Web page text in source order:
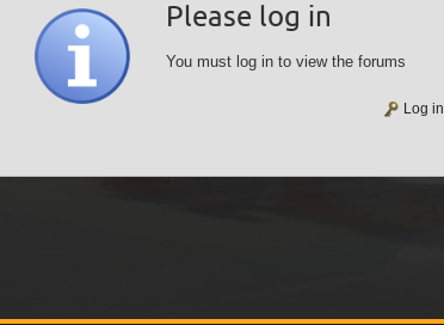
Please log in
You must log in to view the forums
Log in